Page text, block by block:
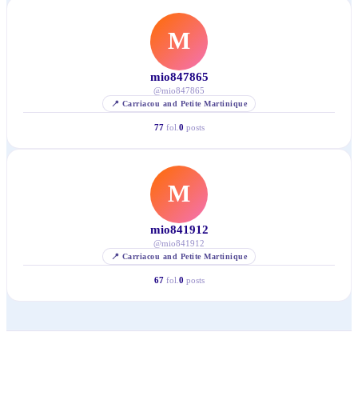
M
mio847865
@mio847865
📍 Carriacou and Petite Martinique
77 fol. 0 posts
M
mio841912
@mio841912
📍 Carriacou and Petite Martinique
67 fol. 0 posts